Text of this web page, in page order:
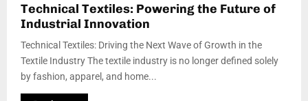
Technical Textiles: Powering the Future of
Industrial Innovation
Technical Textiles: Driving the Next Wave of Growth in the
Textile Industry The textile industry is no longer defined solely
by fashion, apparel, and home...